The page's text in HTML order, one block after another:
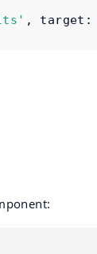
, target :